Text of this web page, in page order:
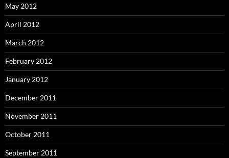
May 2012
April 2012
March 2012
February 2012
January 2012
December 2011
November 2011
October 2011
September 2011